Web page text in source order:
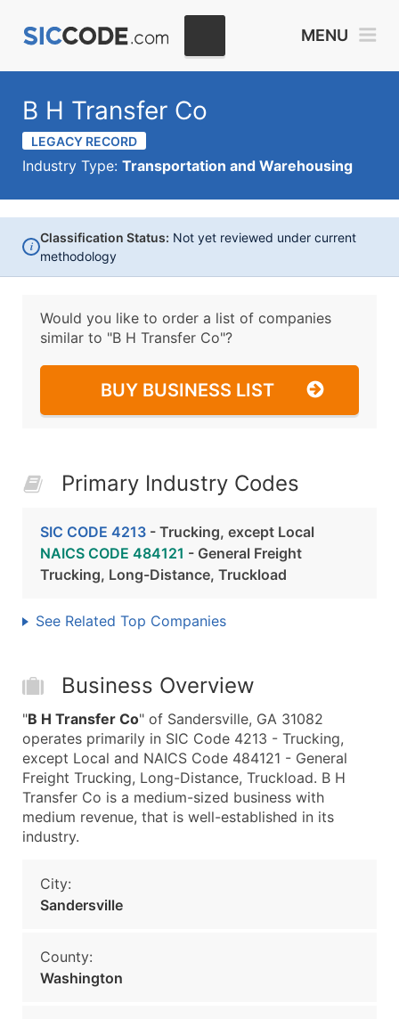
MENU
B H Transfer Co
LEGACY RECORD
Industry Type: Transportation and Warehousing
i
Classification Status: Not yet reviewed under current
methodology
Would you like to order a list of companies
similar to "B H Transfer Co"?
BUY BUSINESS LIST
Primary Industry Codes
SIC CODE 4213 - Trucking, except Local
NAICS CODE 484121 - General Freight
Trucking, Long-Distance, Truckload
See Related Top Companies
Business Overview
"B H Transfer Co" of Sandersville, GA 31082
operates primarily in SIC Code 4213 - Trucking,
except Local and NAICS Code 484121 - General
Freight Trucking, Long-Distance, Truckload. B H
Transfer Co is a medium-sized business with
medium revenue, that is well-established in its
industry.
City:
Sandersville
County:
Washington